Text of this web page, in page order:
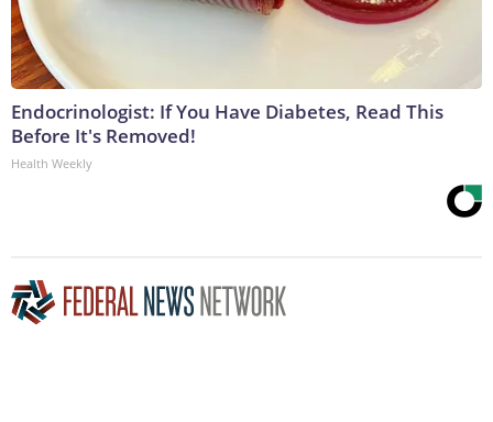
Endocrinologist: If You Have Diabetes, Read This
Before It's Removed!
Health Weekly